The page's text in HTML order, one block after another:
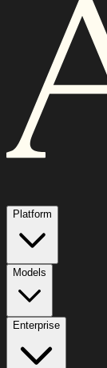
Platform
Models
Enterprise